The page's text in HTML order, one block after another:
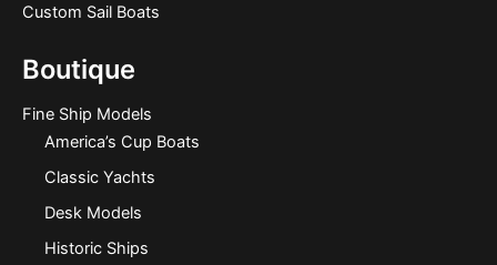
Custom Sail Boats
Boutique
Fine Ship Models
America’s Cup Boats
Classic Yachts
Desk Models
Historic Ships